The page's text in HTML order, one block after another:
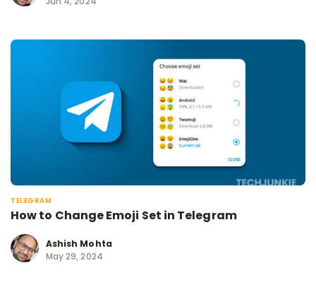
TELEGRAM
How to Change Emoji Set in Telegram
Ashish Mohta
May 29, 2024